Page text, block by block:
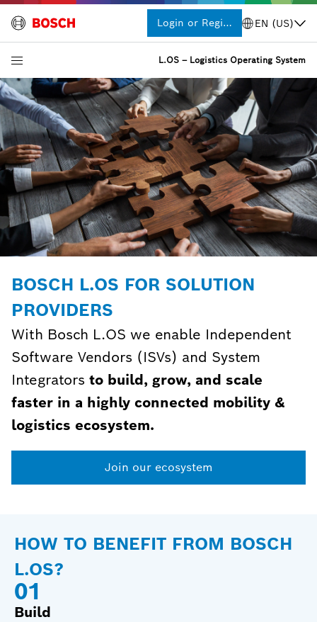
Login or Register EN (US)
L.OS – Logistics Operating System
BOSCH L.OS FOR SOLUTION
PROVIDERS
With Bosch L.OS we enable Independent
Software Vendors (ISVs) and System
Integrators to build, grow, and scale
faster in a highly connected mobility &
logistics ecosystem.
Join our ecosystem
HOW TO BENEFIT FROM BOSCH
L.OS?
01
Build